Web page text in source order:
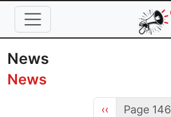
Skip to main content
News
News
Previous page
‹‹ Page 146